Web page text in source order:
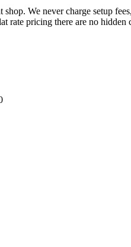
We never charge setup
pricing there are no hidden